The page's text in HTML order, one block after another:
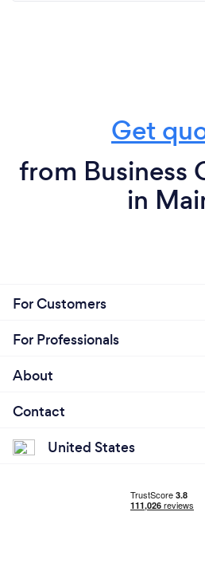
Get
from Business
in
For Customers
For Professionals
About
Contact
United States